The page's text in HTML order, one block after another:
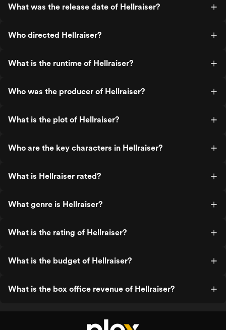
What was the release date of Hellraiser?
Who directed Hellraiser?
What is the runtime of Hellraiser?
Who was the producer of Hellraiser?
What is the plot of Hellraiser?
Who are the key characters in Hellraiser?
What is Hellraiser rated?
What genre is Hellraiser?
What is the rating of Hellraiser?
What is the budget of Hellraiser?
What is the box office revenue of Hellraiser?